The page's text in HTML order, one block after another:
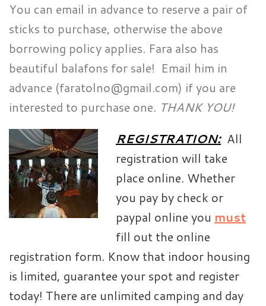
You can email in advance to reserve a pair of
sticks to purchase, otherwise the above
borrowing policy applies. Fara also has
beautiful balafons for sale! Email him in
advance (faratolno@gmail.com) if you are
interested to purchase one. THANK YOU!
REGISTRATION:All
registration will take
place online. Whether
you pay by check or
paypal online you must
fill out the online
registration form. Know that indoor housing
is limited, guarantee your spot and register
today! There are unlimited camping and day